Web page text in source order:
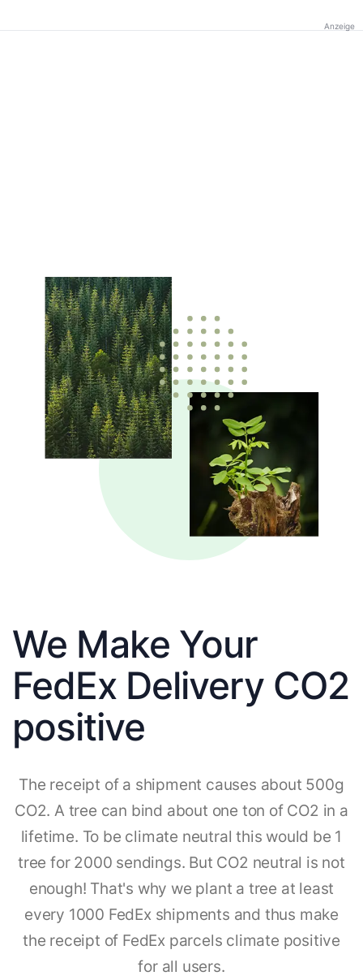
Anzeige
We Make Your
FedEx Delivery CO2
positive
The receipt of a shipment causes about 500g
CO2. A tree can bind about one ton of CO2 in a
lifetime. To be climate neutral this would be 1
tree for 2000 sendings. But CO2 neutral is not
enough! That's why we plant a tree at least
every 1000 FedEx shipments and thus make
the receipt of FedEx parcels climate positive
for all users.